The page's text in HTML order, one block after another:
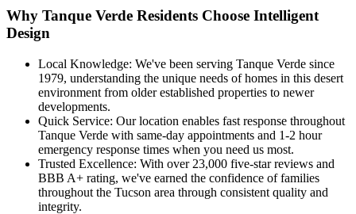
Why Tanque Verde Residents Choose Intelligent
Design
Local Knowledge: We've been serving Tanque Verde since
1979, understanding the unique needs of homes in this desert
environment from older established properties to newer
developments.
Quick Service: Our location enables fast response throughout
Tanque Verde with same-day appointments and 1-2 hour
emergency response times when you need us most.
Trusted Excellence: With over 23,000 five-star reviews and
BBB A+ rating, we've earned the confidence of families
throughout the Tucson area through consistent quality and
integrity.